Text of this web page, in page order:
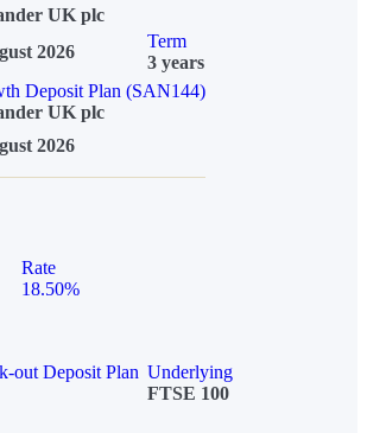
UK plc
2026
Term
3 years
Deposit Plan (SAN144)
UK plc
2026
Rate
18.50%
out Deposit Plan Underlying
FTSE 100